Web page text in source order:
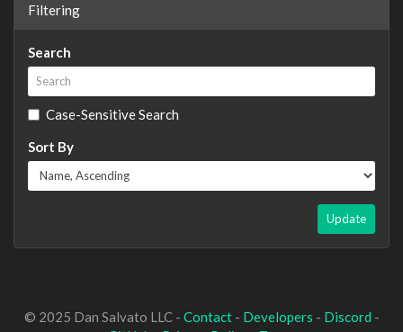
Filtering
Search
Case-Sensitive Search
Sort By
Update
© 2025 Dan Salvato LLC - Contact- Developers - Discord -